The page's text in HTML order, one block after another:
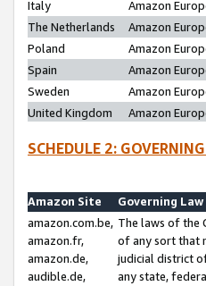
Italy
Amazon
The Netherlands
Amazon
Poland
Amazon
Spain
Amazon
Sweden
Amazon
United Kingdom
Amazon
SCHEDULE 2:
Amazon Site
Governing
amazon.com.be,
amazon.fr,
amazon.de,
audible.de,
The laws of the
of any sort that
judicial district
any state,